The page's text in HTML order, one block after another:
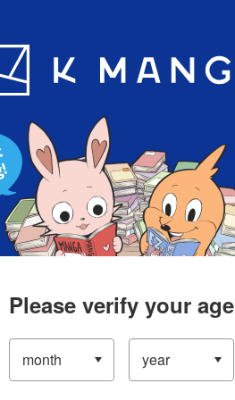
App
Please verify your age